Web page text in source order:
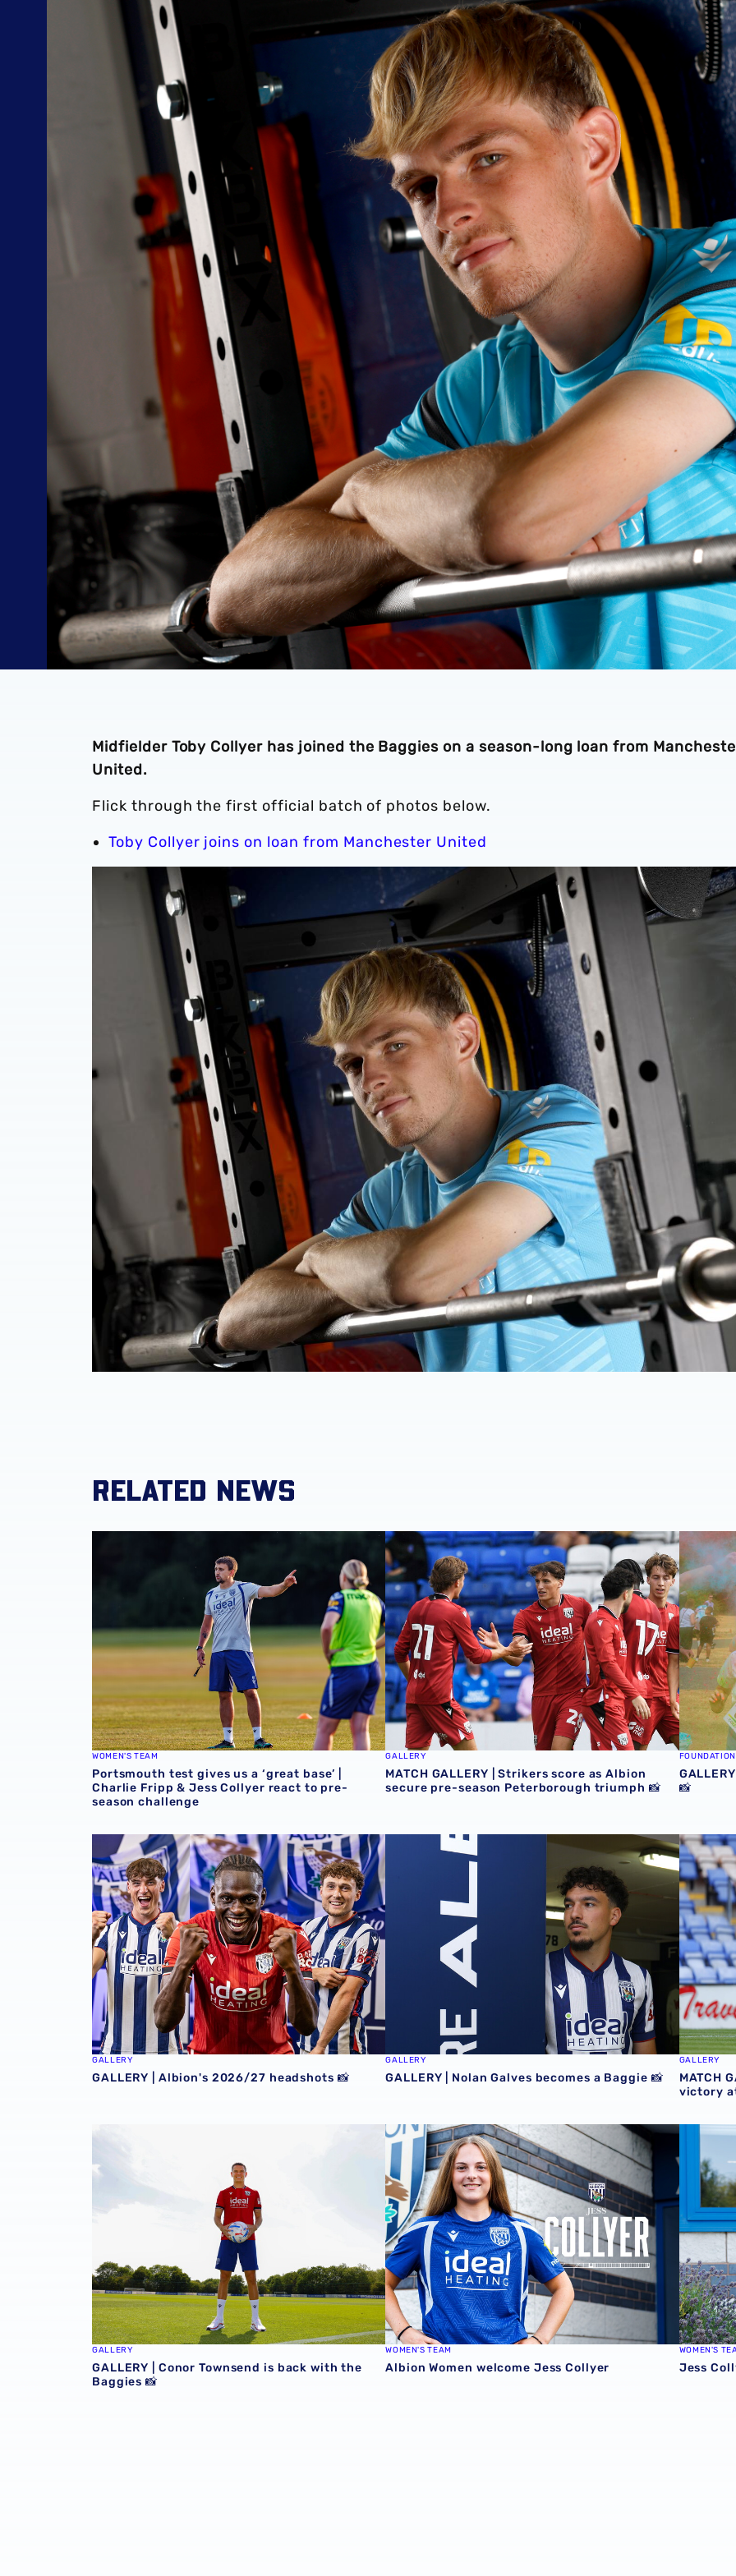
Midfielder Toby Collyer has joined the Baggies on a season-long loan from
United.
Flick through the first official batch of photos below.
Toby Collyer joins on loan from Manchester United
RELATED NEWS
Portsmouth test gives us a ‘great base’ | Charlie Fripp & Jess Collyer react to pre-season challenge
WOMEN'S TEAM
Portsmouth test gives us a ‘great base’ |
Charlie Fripp & Jess Collyer react to pre-
season challenge
MATCH GALLERY | Strikers score as Albion secure pre-
GALLERY
MATCH GALLERY | Strikers score as Albion
secure pre-season Peterborough triumph 📸
FOUNDATION
📸
GALLERY | Albion's 2026/27 headshots 📸
GALLERY
GALLERY | Albion's 2026/27 headshots 📸
GALLERY | Nolan Galves becomes a Baggie 📸
GALLERY
GALLERY | Nolan Galves becomes a Baggie 📸
MATCH
GALLERY
MATCH
victory
GALLERY | Conor Townsend is back with the Baggies 📸
GALLERY
GALLERY | Conor Townsend is back with the
Baggies 📸
Albion Women welcome Jess Collyer
WOMEN'S TEAM
Albion Women welcome Jess Collyer
Jess
WOMEN'S
Jess